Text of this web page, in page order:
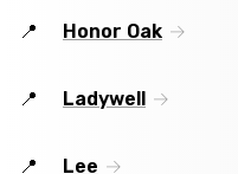
Honor Oak
Ladywell
Lee